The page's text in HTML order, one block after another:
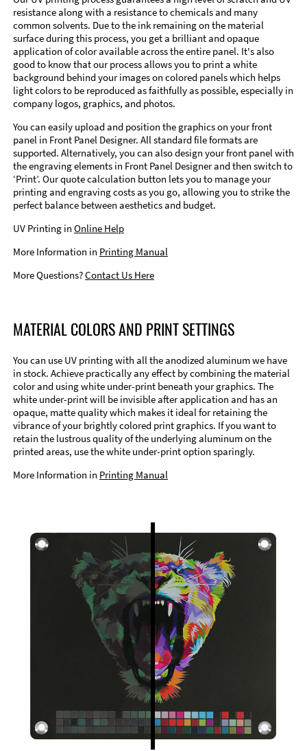
resistance along with a resistance to chemicals and many
common solvents. Due to the ink remaining on the material
surface during this process, you get a brilliant and opaque
application of color available across the entire panel. It's also
good to know that our process allows you to print a white
background behind your images on colored panels which helps
light colors to be reproduced as faithfully as possible, especially in
company logos, graphics, and photos.
You can easily upload and position the graphics on your front
panel in Front Panel Designer. All standard file formats are
supported. Alternatively, you can also design your front panel with
the engraving elements in Front Panel Designer and then switch to
‘Print’. Our quote calculation button lets you to manage your
printing and engraving costs as you go, allowing you to strike the
perfect balance between aesthetics and budget.
UV Printing in Online Help
More Information in Printing Manual
More Questions?Contact Us Here
MATERIAL COLORS AND PRINT SETTINGS
You can use UV printing with all the anodized aluminum we have
in stock. Achieve practically any effect by combining the material
color and using white under-print beneath your graphics. The
white under-print will be invisible after application and has an
opaque, matte quality which makes it ideal for retaining the
vibrance of your brightly colored print graphics. If you want to
retain the lustrous quality of the underlying aluminum on the
printed areas, use the white under-print option sparingly.
More Information in Printing Manual